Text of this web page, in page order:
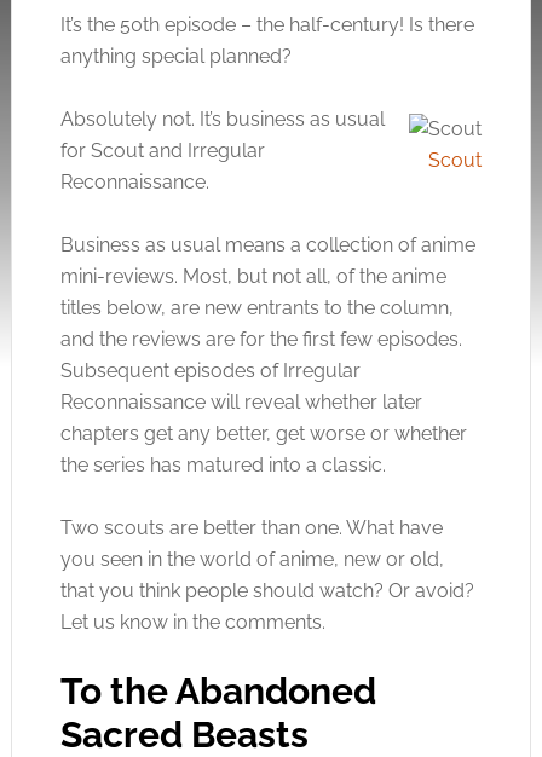
It’s the 50th episode – the half-century! Is there
anything special planned?
Scout
Absolutely not. It’s business as usual
for Scout and Irregular
Reconnaissance.
Business as usual means a collection of anime
mini-reviews. Most, but not all, of the anime
titles below, are new entrants to the column,
and the reviews are for the first few episodes.
Subsequent episodes of Irregular
Reconnaissance will reveal whether later
chapters get any better, get worse or whether
the series has matured into a classic.
Two scouts are better than one. What have
you seen in the world of anime, new or old,
that you think people should watch? Or avoid?
Let us know in the comments.
To the Abandoned
Sacred Beasts